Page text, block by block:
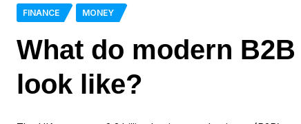
FINANCE MONEY
What do modern
look like?